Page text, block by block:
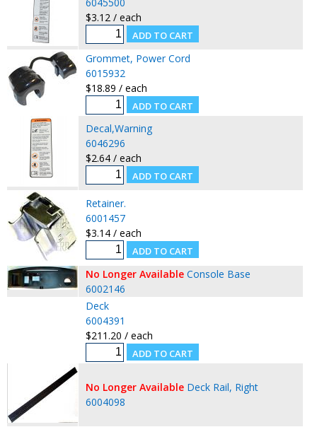
$3.12 / each
Grommet, Power Cord
6015932
$18.89 / each
Decal,Warning
6046296
$2.64 / each
Retainer.
6001457
$3.14 / each
No Longer Available Console Base
6002146
Deck
6004391
$211.20 / each
No Longer Available Deck Rail, Right
6004098